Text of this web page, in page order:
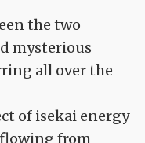
the two
mysterious
all over the
of isekai energy
flowing from